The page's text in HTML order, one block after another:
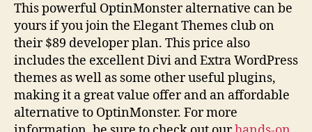
This powerful OptinMonster alternative can be
yours if you join the Elegant Themes club on
their $89 developer plan. This price also
includes the excellent Divi and Extra WordPress
themes as well as some other useful plugins,
making it a great value offer and an affordable
alternative to OptinMonster. For more